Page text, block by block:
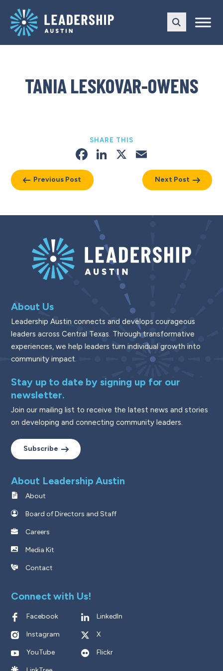
main
navigation
content
TANIA LESKOVAR-OWENS
Previous Post
SHARE THIS
Facebook
LinkedIn
X
Next Post
About Us
Leadership Austin connects and develops courageous
leaders across Central Texas. Through transformative
experiences, we help leaders turn individual growth into
community impact.
Stay up to date by signing up for our
newsletter.
Join our mailing list to receive the latest news and stories
on developing and connecting community leaders.
Subscribe
About Leadership Austin
About
Board of Directors and Staff
Careers
Media Kit
Contact
Connect with Us!
Facebook LinkedIn
Instagram X
YouTube Flickr